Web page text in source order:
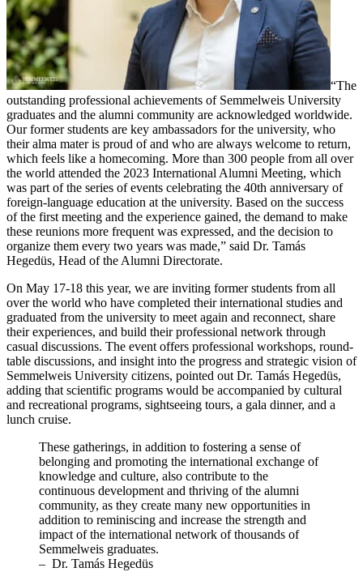
“The
outstanding professional achievements of Semmelweis University
graduates and the alumni community are acknowledged worldwide.
Our former students are key ambassadors for the university, who
their alma mater is proud of and who are always welcome to return,
which feels like a homecoming. More than 300 people from all over
the world attended the 2023 International Alumni Meeting, which
was part of the series of events celebrating the 40th anniversary of
foreign-language education at the university. Based on the success
of the first meeting and the experience gained, the demand to make
these reunions more frequent was expressed, and the decision to
organize them every two years was made,” said Dr. Tamás
Hegedüs, Head of the Alumni Directorate.
On May 17-18 this year, we are inviting former students from all
over the world who have completed their international studies and
graduated from the university to meet again and reconnect, share
their experiences, and build their professional network through
casual discussions. The event offers professional workshops, round-
table discussions, and insight into the progress and strategic vision of
Semmelweis University citizens, pointed out Dr. Tamás Hegedüs,
adding that scientific programs would be accompanied by cultural
and recreational programs, sightseeing tours, a gala dinner, and a
lunch cruise.
These gatherings, in addition to fostering a sense of
belonging and promoting the international exchange of
knowledge and culture, also contribute to the
continuous development and thriving of the alumni
community, as they create many new opportunities in
addition to reminiscing and increase the strength and
impact of the international network of thousands of
Semmelweis graduates.
– Dr. Tamás Hegedüs